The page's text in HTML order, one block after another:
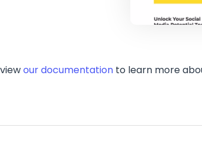
our documentation to learn more